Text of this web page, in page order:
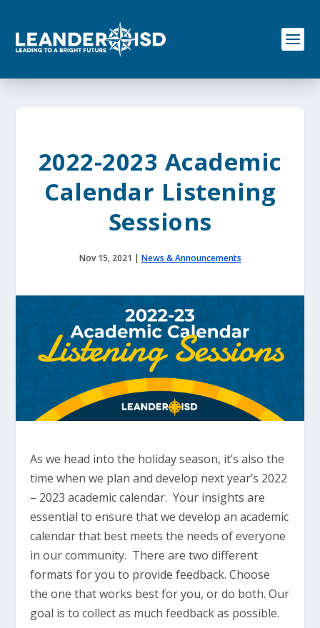
o
2022-2023 Academic
Calendar Listening
Sessions
Nov 15, 2021 | News & Announcements
As we head into the holiday season, it’s also the
time when we plan and develop next year’s 2022
– 2023 academic calendar. Your insights are
essential to ensure that we develop an academic
calendar that best meets the needs of everyone
in our community. There are two different
formats for you to provide feedback. Choose
the one that works best for you, or do both. Our
goal is to collect as much feedback as possible.